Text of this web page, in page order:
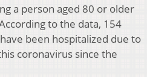
a person aged 80 or older
to the data, 154
been hospitalized due to
coronavirus since the